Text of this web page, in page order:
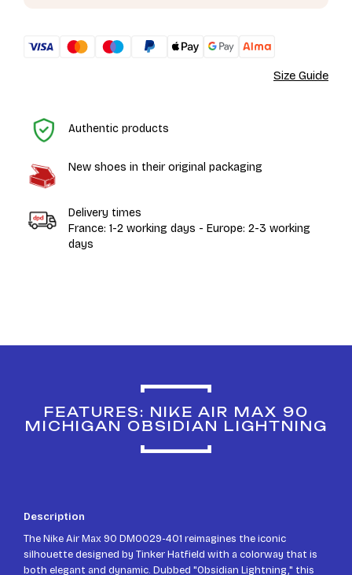
Size Guide
Authentic products
New shoes in their original packaging
Delivery times
France: 1-2 working days - Europe: 2-3 working
days
FEATURES: NIKE AIR MAX 90
MICHIGAN OBSIDIAN LIGHTNING
Description
The Nike Air Max 90 DM0029-401 reimagines the iconic
silhouette designed by Tinker Hatfield with a colorway that is
both elegant and dynamic. Dubbed "Obsidian Lightning," this